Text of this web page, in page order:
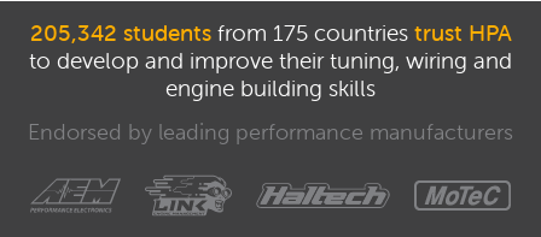
205,342 studentsfrom 175 countries trust HPA
to develop and improve their tuning, wiring and
engine building skills
Endorsed by leading performance manufacturers